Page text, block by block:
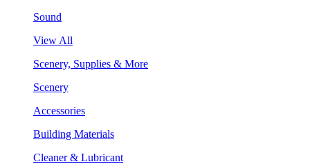
Sound
View All
Scenery, Supplies & More
Scenery
Accessories
Building Materials
Cleaner & Lubricant